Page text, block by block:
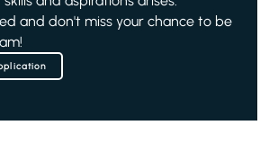
and don't miss your chance to be